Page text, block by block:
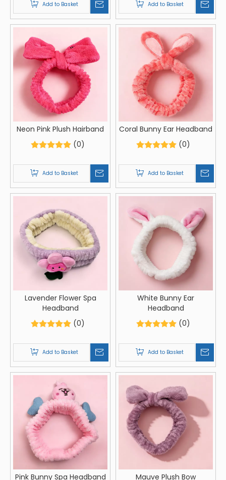
Add to Basket Add to Basket
Neon Pink Plush Hairband
(0)
Add to Basket
Coral Bunny Ear Headband
(0)
Add to Basket
Lavender Flower Spa
Headband
(0)
Add to Basket
White Bunny Ear
Headband
(0)
Add to Basket
Pink Bunny Spa Headband Mauve Plush Bow